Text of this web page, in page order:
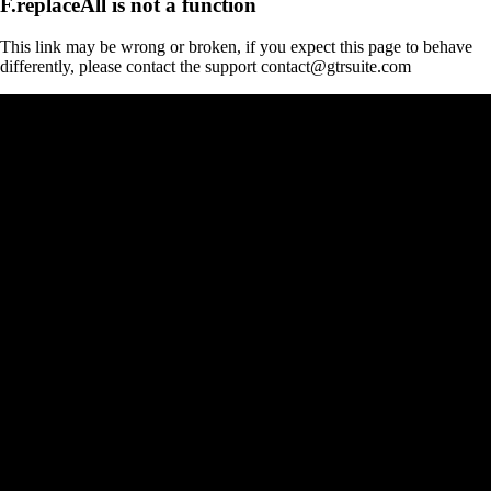
This link may be wrong or broken, if you expect this page to behave
differently, please contact the support contact@gtrsuite.com